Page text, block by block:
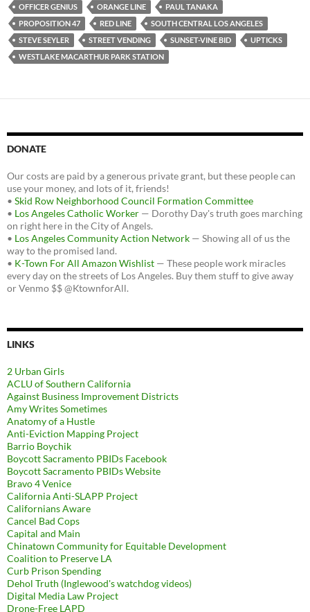
OFFICER GENIUS
ORANGE LINE
PAUL TANAKA
PROPOSITION 47
RED LINE
SOUTH CENTRAL LOS ANGELES
STEVE SEYLER
STREET VENDING SUNSET-VINE BID
UPTICKS
WESTLAKE MACARTHUR PARK STATION
DONATE
Our costs are paid by a generous private grant, but these people can
use your money, and lots of it, friends!
• Skid Row Neighborhood Council Formation Committee
• Los Angeles Catholic Worker — Dorothy Day's truth goes marching
on right here in the City of Angels.
• Los Angeles Community Action Network — Showing all of us the
way to the promised land.
• K-Town For All Amazon Wishlist — These people work miracles
every day on the streets of Los Angeles. Buy them stuff to give away
or Venmo $$ @KtownforAll.
LINKS
2 Urban Girls
ACLU of Southern California
Against Business Improvement Districts
Amy Writes Sometimes
Anatomy of a Hustle
Anti-Eviction Mapping Project
Barrio Boychik
Boycott Sacramento PBIDs Facebook
Boycott Sacramento PBIDs Website
Bravo 4 Venice
California Anti-SLAPP Project
Californians Aware
Cancel Bad Cops
Capital and Main
Chinatown Community for Equitable Development
Coalition to Preserve LA
Curb Prison Spending
Dehol Truth (Inglewood's watchdog videos)
Digital Media Law Project
Drone-Free LAPD